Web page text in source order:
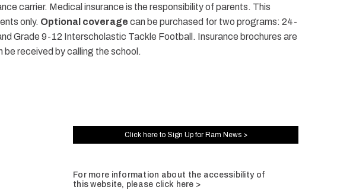
carrier. Medical insurance is the responsibility of parents. This
only. Optional coverage can be purchased for two programs: 24-
Grade 9-12 Interscholastic Tackle Football. Insurance brochures are
received by calling the school.
Click here to Sign Up for Ram News >
For more information about the accessibility of
this website, please click here >